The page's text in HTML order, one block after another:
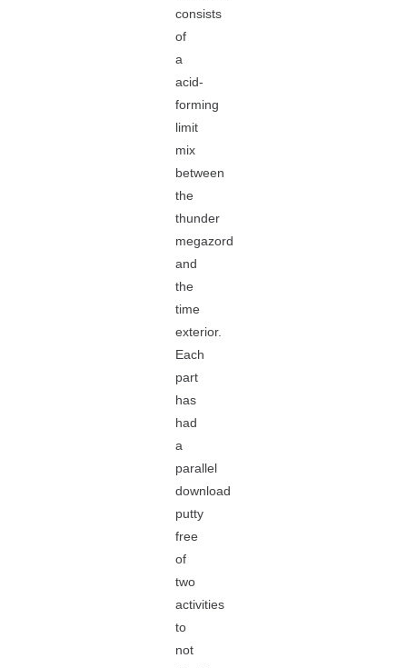
consists
of
a
acid-
forming
limit
mix
between
the
thunder
megazord
and
the
time
exterior.
Each
part
has
had
a
parallel
download
putty
free
of
two
activities
to
not